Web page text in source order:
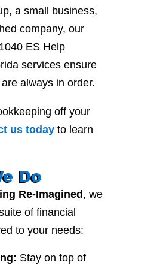
a small business,
company, our
ES Help
services ensure
always in order.
off your
ustodayto learn
Do
Re-Imagined , we
of financial
to your needs:
Stay on top of